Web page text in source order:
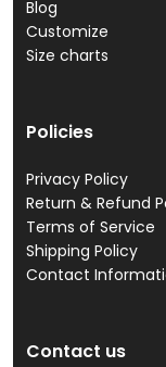
Blog
Customize
Size charts
Policies
Privacy Policy
Return & Refund
Terms of Service
Shipping Policy
Contact
Contact us